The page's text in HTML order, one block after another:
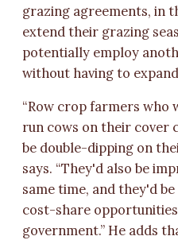
grazing agreements, in
extend their grazing
potentially employ
without having to
“Row crop farmers
run cows on their cover
be double-dipping on
says. “They'd also be
same time, and they'd
cost-share
government.” He adds